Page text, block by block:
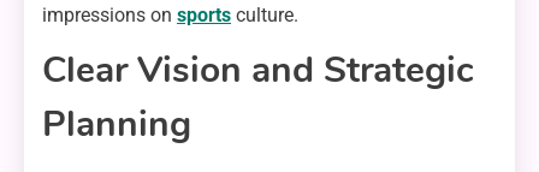
impressions on sports culture.
Clear Vision and Strategic
Planning